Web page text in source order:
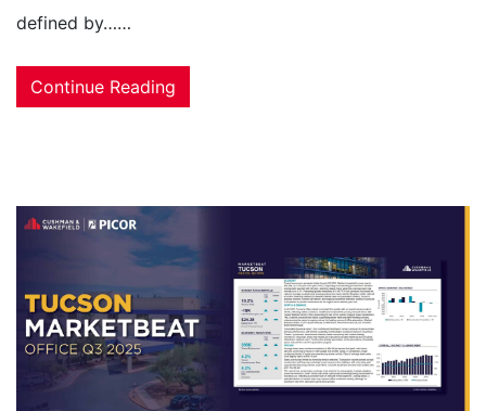
defined by……
Continue Reading